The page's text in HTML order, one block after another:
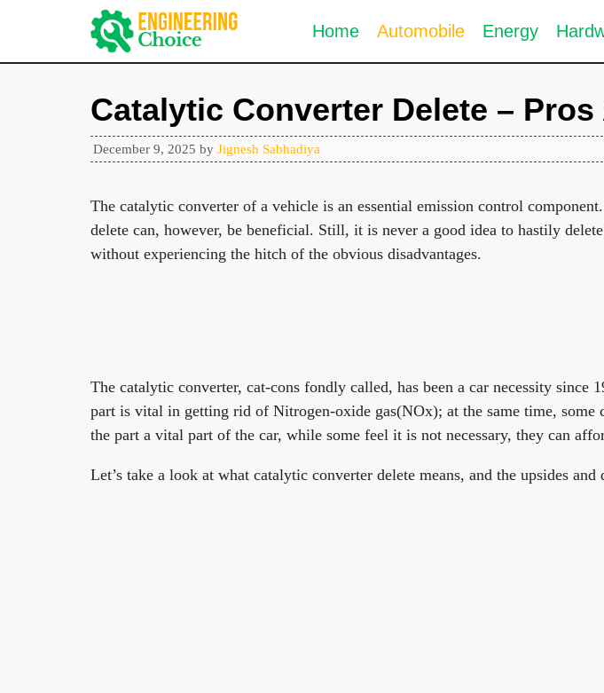
content
Home Automobile Energy
Catalytic Converter Delete –
December 9, 2025 by Jignesh Sabhadiya
The catalytic converter of a vehicle is an essential emission control
delete can, however, be beneficial. Still, it is never a good idea to hastily
without experiencing the hitch of the obvious disadvantages.
The catalytic converter, cat-cons fondly called, has been a car necessity since
part is vital in getting rid of Nitrogen-oxide gas(NOx); at the same time, some
the part a vital part of the car, while some feel it is not necessary, they can
Let’s take a look at what catalytic converter delete means, and the upsides and